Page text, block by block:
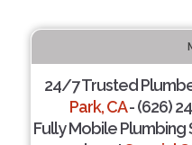
24/7 Trusted
Park, CA- (626)
Fully Mobile Plumbing